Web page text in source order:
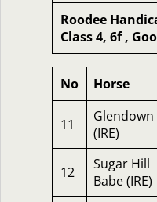
Roodee
Class 4, 6f ,
No Horse
11
Glendown
(IRE)
12
Sugar Hill
Babe (IRE)